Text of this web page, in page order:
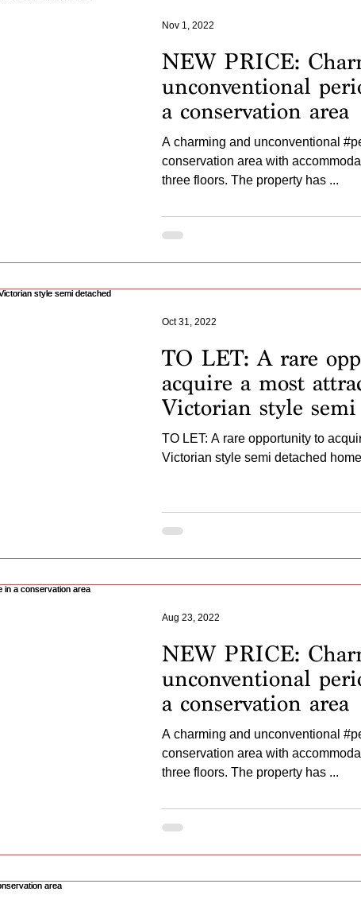
NEW PRICE:
unconventional
a conservation area
A charming and unconventional
conservation area with
three floors. The property has ...
Nov 1, 2022
TO LET: A rare
acquire a most
Victorian style semi
home...
TO LET: A rare opportunity to
Victorian style semi detached
Oct 31, 2022
NEW PRICE:
unconventional
a conservation area
A charming and unconventional
conservation area with
three floors. The property has ...
Aug 23, 2022